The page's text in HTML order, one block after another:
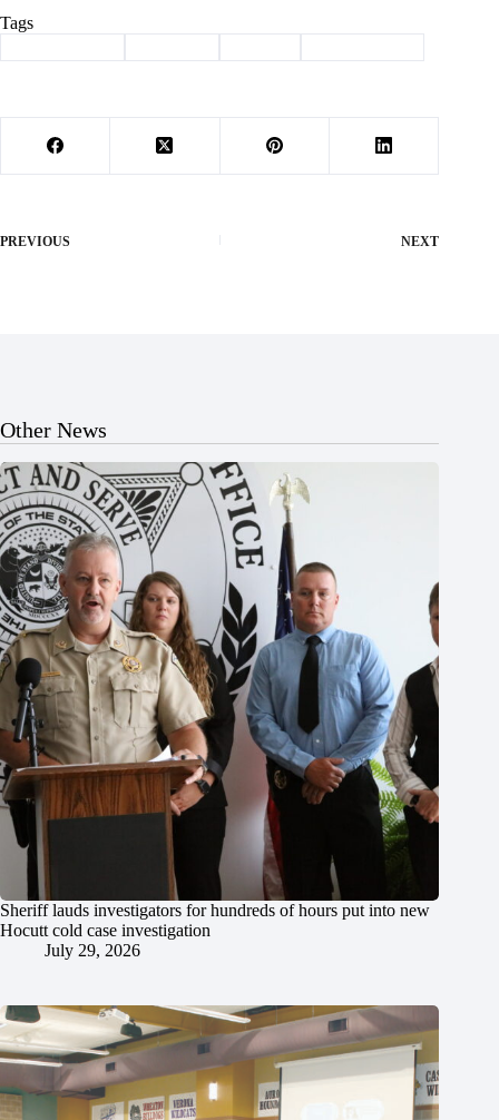
Tags
PREVIOUS NEXT
Other News
Sheriff lauds investigators for hundreds of hours put into new
Hocutt cold case investigation
July 29, 2026